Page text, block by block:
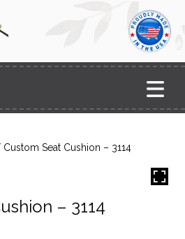
Seat Cushion – 3114
– 3114